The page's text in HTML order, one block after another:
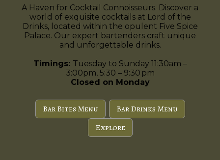
A Haven for Cocktail Connoisseurs. Discover a
world of exquisite cocktails at Lord of the
Drinks, located within the opulent Five Spice
Palace. Our expert bartenders craft unique
and unforgettable drinks.
Timings: Tuesday to Sunday 11:30am –
3:00pm, 5:30 – 9:30 pm
Closed on Monday
Bar Bites Menu
Bar Drinks Menu
Explore